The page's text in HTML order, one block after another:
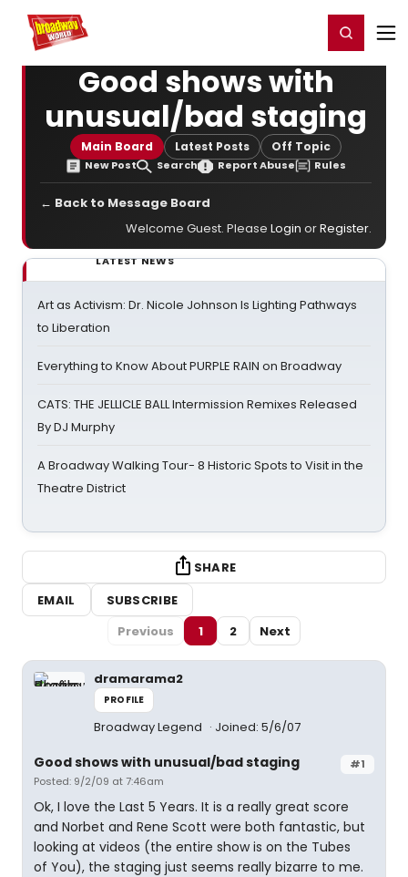
Home For You Register/Login
Good shows with
unusual/bad staging
Main Board Latest Posts Off Topic
New Post Search Report Abuse Rules
← Back to Message Board
Welcome Guest. Please Login orRegister.
LATEST NEWS
Art as Activism: Dr. Nicole Johnson Is Lighting Pathways
to Liberation
Everything to Know About PURPLE RAIN on Broadway
CATS: THE JELLICLE BALL Intermission Remixes Released
By DJ Murphy
A Broadway Walking Tour- 8 Historic Spots to Visit in the
Theatre District
SHARE
EMAIL
SUBSCRIBE
Previous
1 2 Next
dramarama2
PROFILE
Broadway Legend Joined: 5/6/07
#1
Good shows with unusual/bad staging
Posted: 9/2/09 at 7:46am
Ok, I love the Last 5 Years. It is a really great score
and Norbet and Rene Scott were both fantastic, but
looking at videos (the entire show is on the Tubes
of You), the staging just seems really bizarre to me.